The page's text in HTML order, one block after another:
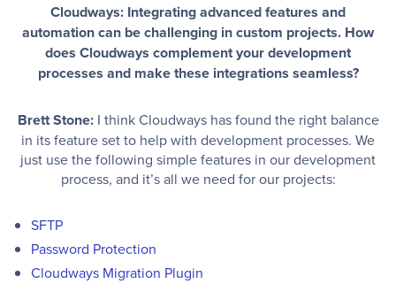
Cloudways: Integrating advanced features and
automation can be challenging in custom projects. How
does Cloudways complement your development
processes and make these integrations seamless?
Brett Stone:I think Cloudways has found the right balance
in its feature set to help with development processes. We
just use the following simple features in our development
process, and it’s all we need for our projects:
SFTP
Password Protection
Cloudways Migration Plugin